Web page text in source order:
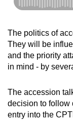
The politics of
They will be
and the priority
in mind - by
The accession
decision to follow
entry into the